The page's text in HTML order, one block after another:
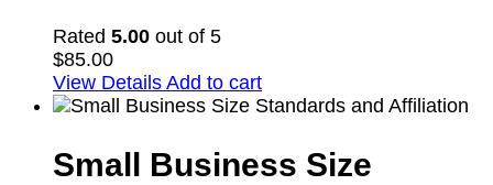
Rated 5.00 out of 5
$85.00
View Details Add to cart
Small Business Size